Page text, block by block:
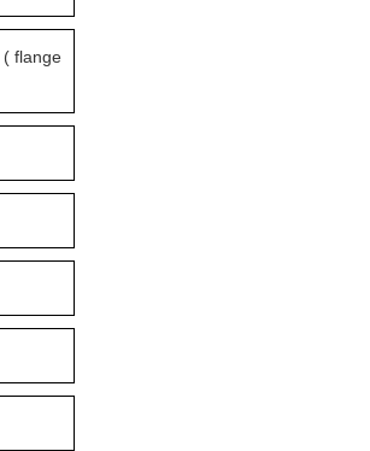
flange